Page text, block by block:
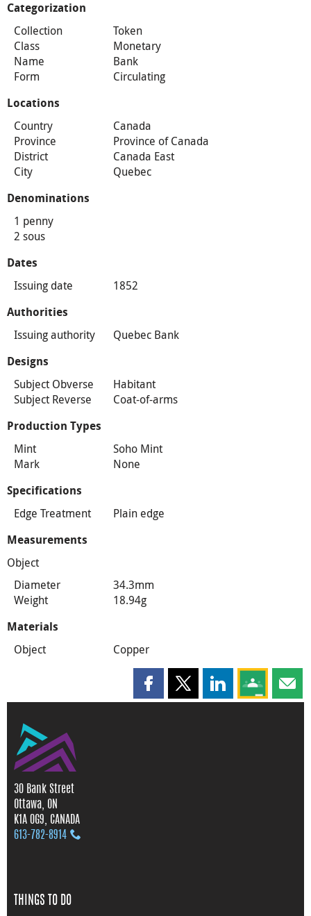
Categorization
Collection
Token
Class
Monetary
Name
Bank
Form
Circulating
Locations
Country
Canada
Province
Province of Canada
District
Canada East
City
Quebec
Denominations
1 penny
2 sous
Dates
Issuing date 1852
Authorities
Issuing authority Quebec Bank
Designs
Subject Obverse
Habitant
Subject Reverse
Coat-of-arms
Production Types
Mint
Soho Mint
Mark
None
Specifications
Edge Treatment Plain edge
Measurements
Object
Diameter
34.3mm
Weight
18.94g
Materials
Object Copper
Share this page on Facebook
Share this page on X
Share this page
Share this
30 Bank Street
Ottawa, ON
K1A 0G9, CANADA
613‑782‑8914
THINGS TO DO